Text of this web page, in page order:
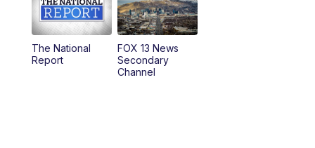
11:00AM FOX 13 News at Eleven
12:00PM
The National
Report
FOX 13 News
Secondary
Channel